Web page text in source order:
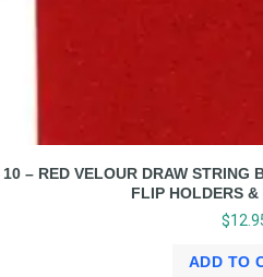
10 – RED VELOUR DRAW STRING
FLIP HOLDERS
$
ADD TO